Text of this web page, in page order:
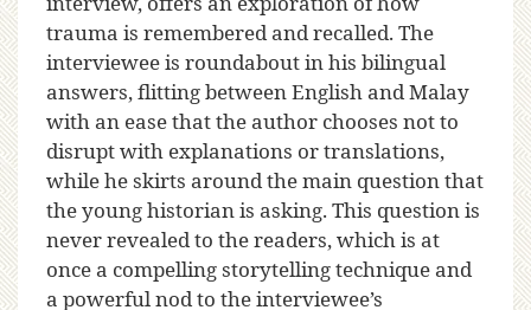
trauma is remembered and recalled. The
interviewee is roundabout in his bilingual
answers, flitting between English and Malay
with an ease that the author chooses not to
disrupt with explanations or translations,
while he skirts around the main question that
the young historian is asking. This question is
never revealed to the readers, which is at
once a compelling storytelling technique and
a powerful nod to the interviewee’s